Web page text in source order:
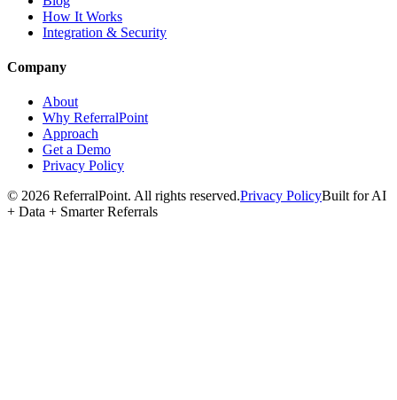
How It Works
Integration & Security
Company
About
Why ReferralPoint
Approach
Get a Demo
Privacy Policy
© 2026 ReferralPoint. All rights reserved.Privacy PolicyBuilt for AI
+ Data + Smarter Referrals